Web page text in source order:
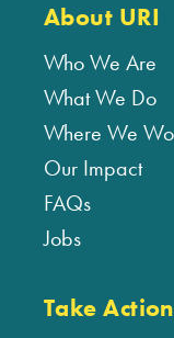
About URI
Who We Are
What We Do
Where We
Our Impact
FAQs
Jobs
Take Action